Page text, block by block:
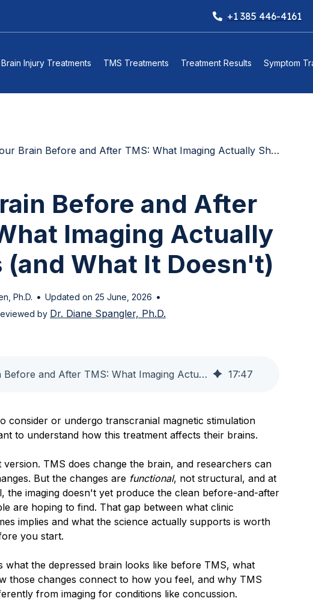
+1 385 446-4161
Brain Injury Treatments TMS Treatments Treatment Results Symptom
Brain Before and After TMS: What Imaging Actually Shows (and What It Doesn't)
Before and After
Imaging Actually
(and What It Doesn't)
Ph.D. • Updated on 25 June, 2026 •
by Dr. Diane Spangler, Ph.D.
Your Brain Before and After TMS: What Imaging Actually Shows 17:47
consider or undergo transcranial magnetic stimulation
to understand how this treatment affects their brains.
TMS does change the brain, and researchers can
But the changes are functional, not structural, and at
the imaging doesn't yet produce the clean before-and-after
are hoping to find. That gap between what clinic
implies and what the science actually supports is worth
you start.
what the depressed brain looks like before TMS, what
those changes connect to how you feel, and why TMS
from imaging for conditions like concussion.